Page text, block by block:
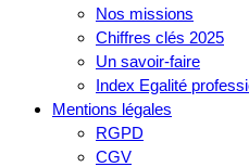
Nos missions
Chiffres clés 2025
Un savoir-faire
Index Egalité
Mentions légales
RGPD
CGV